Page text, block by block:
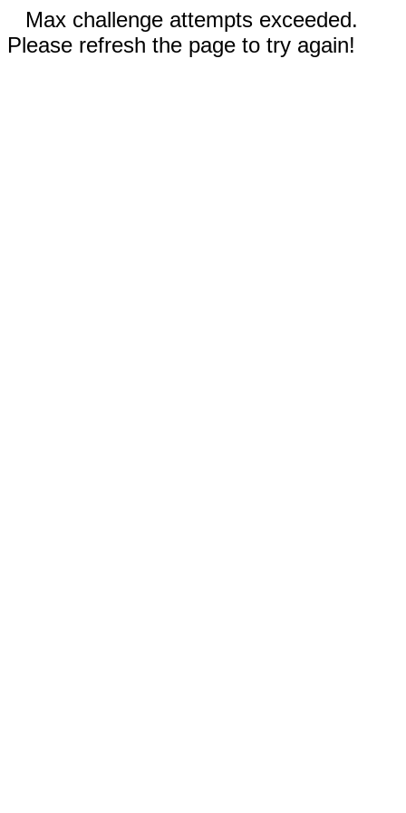
Max challenge attempts exceeded.
Please refresh the page to try again!